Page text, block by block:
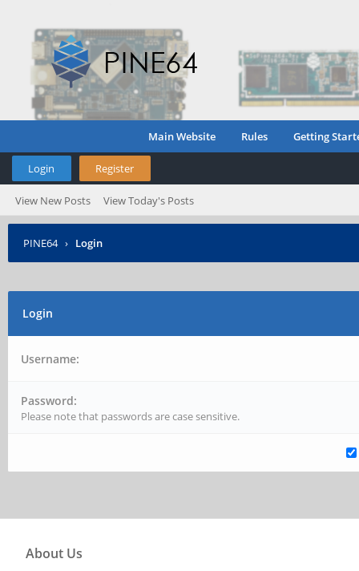
Main Website Rules Getting
Login Register
View New Posts View Today's Posts
PINE64 › Login
Login
Username:
Password:
Please note that passwords are case sensitive.
About Us